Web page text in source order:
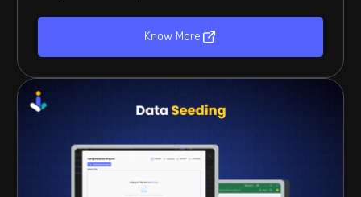
Know More